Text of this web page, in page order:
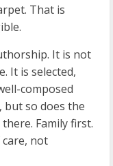
That is
It is not
It is selected,
composed
so does the
Family first.
not